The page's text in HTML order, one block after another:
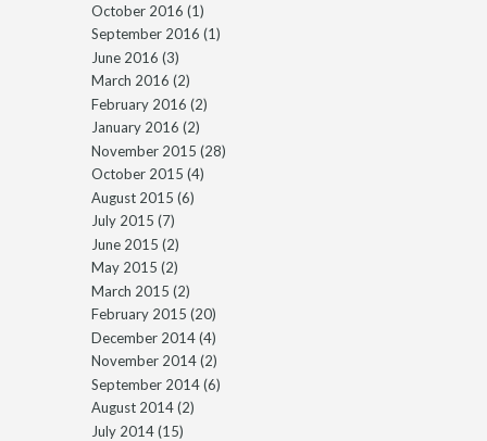
October 2016 (1)
September 2016 (1)
June 2016 (3)
March 2016 (2)
February 2016 (2)
January 2016 (2)
November 2015 (28)
October 2015 (4)
August 2015 (6)
July 2015 (7)
June 2015 (2)
May 2015 (2)
March 2015 (2)
February 2015 (20)
December 2014(4)
November 2014(2)
September 2014(6)
August 2014(2)
July 2014(15)